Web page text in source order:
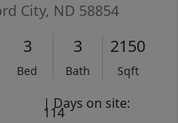
City, ND 58854
3
Bed
3
Bath
2150
Sqft
| Days on site:
114